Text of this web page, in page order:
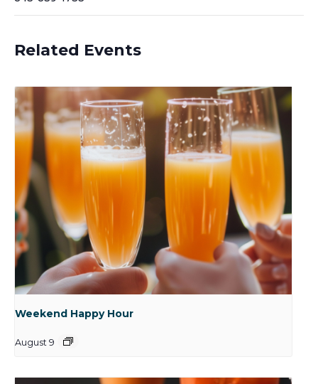
Related Events
Weekend Happy Hour
August 9